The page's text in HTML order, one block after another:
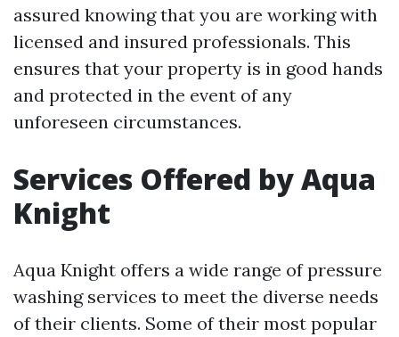
assured knowing that you are working with
licensed and insured professionals. This
ensures that your property is in good hands
and protected in the event of any
unforeseen circumstances.
Services Offered by Aqua
Knight
Aqua Knight offers a wide range of pressure
washing services to meet the diverse needs
of their clients. Some of their most popular